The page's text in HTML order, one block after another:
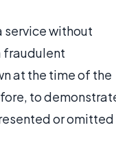
service without
fraudulent
at the time of the
to
or omitted